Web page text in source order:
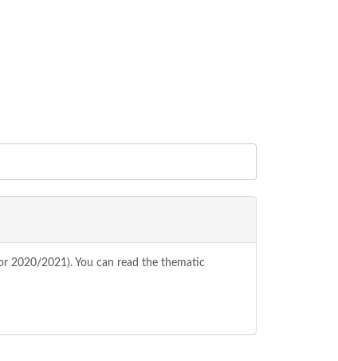
2020/2021). You can read the thematic